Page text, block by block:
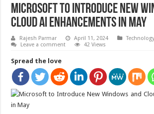
Microsoft to Introduce New
Cloud AI Enhancements in May
Rajesh Parmar April 11, 2024
Technology
Leave a comment
42 Views
Spread the love